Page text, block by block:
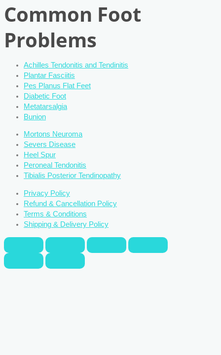
Common Foot
Problems
Achilles Tendonitis and Tendinitis
Plantar Fasciitis
Pes Planus Flat Feet
Diabetic Foot
Metatarsalgia
Bunion
Mortons Neuroma
Severs Disease
Heel Spur
Peroneal Tendonitis
Tibialis Posterior Tendinopathy
Privacy Policy
Refund & Cancellation Policy
Terms & Conditions
Shipping & Delivery Policy